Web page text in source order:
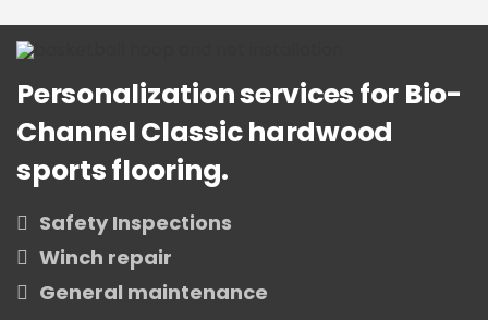
Personalization services for Bio-
Channel Classic hardwood
sports flooring.
Safety Inspections
Winch repair
General maintenance